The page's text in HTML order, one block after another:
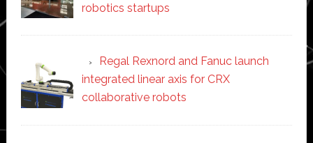
robotics startups
Regal Rexnord and Fanuc launch
integrated linear axis for CRX
collaborative robots